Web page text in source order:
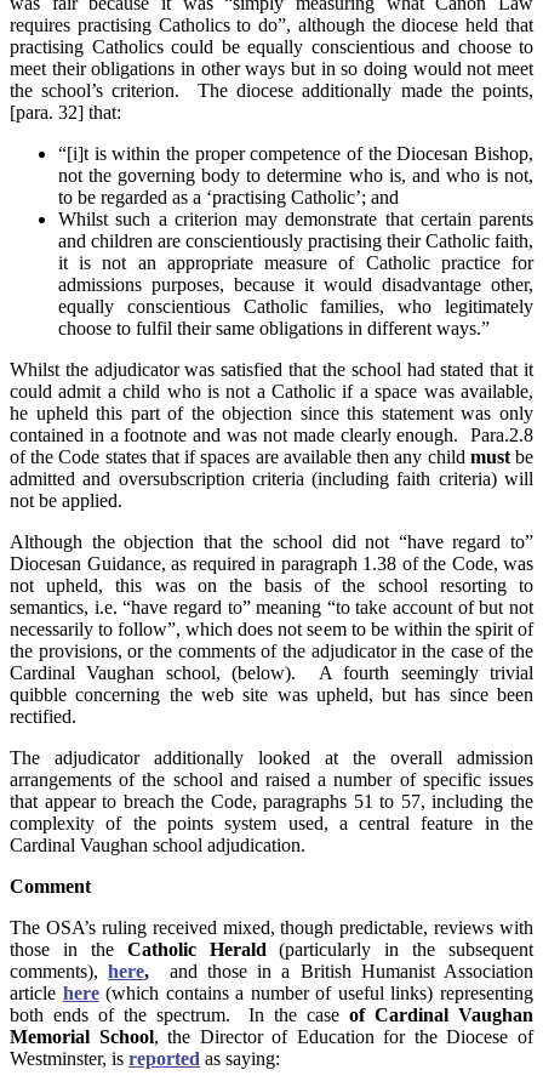
requires practising Catholics to do”, although the diocese held that
practising Catholics could be equally conscientious and choose to
meet their obligations in other ways but in so doing would not meet
the school’s criterion. The diocese additionally made the points,
[para. 32] that:
“[i]t is within the proper competence of the Diocesan Bishop,
not the governing body to determine who is, and who is not,
to be regarded as a ‘practising Catholic’; and
Whilst such a criterion may demonstrate that certain parents
and children are conscientiously practising their Catholic faith,
it is not an appropriate measure of Catholic practice for
admissions purposes, because it would disadvantage other,
equally conscientious Catholic families, who legitimately
choose to fulfil their same obligations in different ways.”
Whilst the adjudicator was satisfied that the school had stated that it
could admit a child who is not a Catholic if a space was available,
he upheld this part of the objection since this statement was only
contained in a footnote and was not made clearly enough. Para.2.8
of the Code states that if spaces are available then any child mustbe
admitted and oversubscription criteria (including faith criteria) will
not be applied.
Although the objection that the school did not “have regard to”
Diocesan Guidance, as required in paragraph 1.38 of the Code, was
not upheld, this was on the basis of the school resorting to
semantics, i.e. “have regard to” meaning “to take account of but not
necessarily to follow”, which does not seem to be within the spirit of
the provisions, or the comments of the adjudicator in the case of the
Cardinal Vaughan school, (below). A fourth seemingly trivial
quibble concerning the web site was upheld, but has since been
rectified.
The adjudicator additionally looked at the overall admission
arrangements of the school and raised a number of specific issues
that appear to breach the Code, paragraphs 51 to 57, including the
complexity of the points system used, a central feature in the
Cardinal Vaughan school adjudication.
Comment
The OSA’s ruling received mixed, though predictable, reviews with
those in the Catholic Herald(particularly in the subsequent
comments),here,
and those in a British Humanist Association
article here(which contains a number of useful links) representing
both ends of the spectrum. In the caseof Cardinal Vaughan
Memorial School, the Director of Education for the Diocese of
Westminster, is reported as saying: